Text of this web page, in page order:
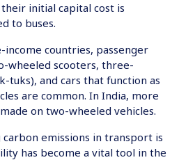
initial capital cost is
to buses.
countries, passenger
wheeled scooters, three-
tuks), and cars that function as
are common. In India, more
on two-wheeled vehicles.
emissions in transport is
has become a vital tool in the